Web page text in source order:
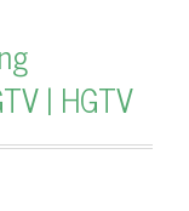
| HGTV